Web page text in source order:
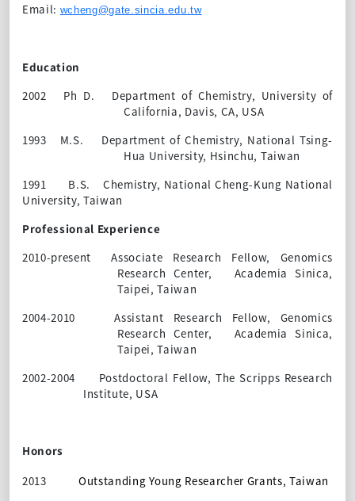
Email: wcheng@gate.sincia.edu.tw
Education
2002
Ph D.
Department of Chemistry, University of
California, Davis, CA, USA
1993
M.S. Department ofChemistry, National Tsing-
Hua University, Hsinchu, Taiwan
1991
B.S.
Chemistry, National Cheng-Kung National
University, Taiwan
Professional Experience
2010-present
Associate Research Fellow, Genomics
Research Center,
Academia Sinica,
Taipei, Taiwan
2004-2010
Assistant Research Fellow, Genomics
Research Center,
Academia Sinica,
Taipei, Taiwan
2002-2004
Postdoctoral Fellow, The Scripps Research
Institute, USA
Honors
2013
Outstanding Young Researcher Grants, Taiwan